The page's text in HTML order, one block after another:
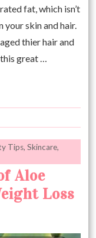
fat, which isn’t
skin and hair.
thier hair and
great …
Tips,Skincare,
Aloe
Loss